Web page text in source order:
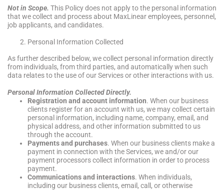
Not in Scope. This Policy does not apply to the personal information
that we collect and process about MaxLinear employees, personnel,
job applicants, and candidates.
Personal Information Collected
As further described below, we collect personal information directly
from individuals, from third parties, and automatically when such
data relates to the use of our Services or other interactions with us.
Personal Information Collected Directly.
Registration and account information. When our business
clients register for an account with us, we may collect certain
personal information, including name, company, email, and
physical address, and other information submitted to us
through the account.
Payments and purchases. When our business clients make a
payment in connection with the Services, we and/or our
payment processors collect information in order to process
payment.
Communications and interactions. When individuals,
including our business clients, email, call, or otherwise